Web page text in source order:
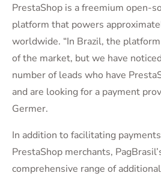
PrestaShop is a freemium open-
platform that powers
worldwide. “In Brazil, the
of the market, but we have
number of leads who have
and are looking for a payment
Germer.
In addition to facilitating
PrestaShop merchants,
comprehensive range of